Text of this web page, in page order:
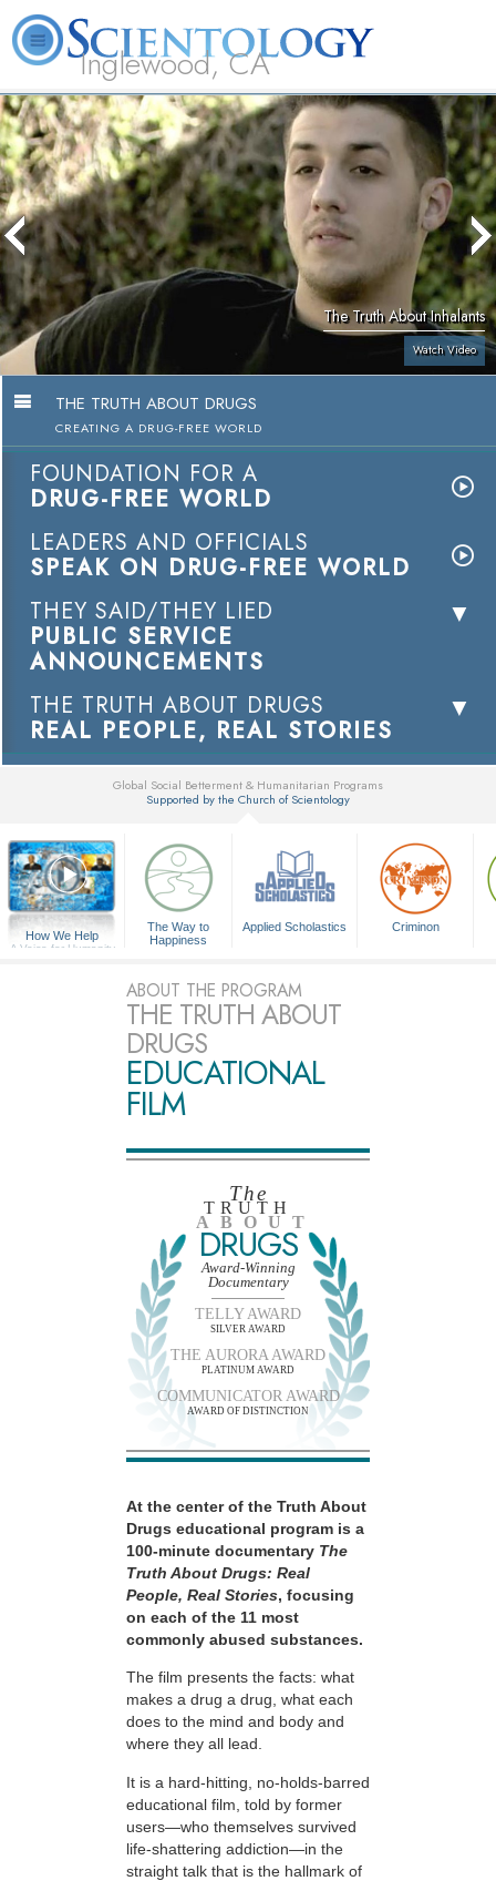
Inglewood, CA
About
Us
L. Ron
Hubbard
What is
Scientology?
Beginning
Services
Volunteer
Ministers
FAQ Books
The Truth About Inhalants
Watch Video
THE TRUTH ABOUT DRUGS
CREATING A DRUG-FREE WORLD
FOUNDATION FOR A
DRUG-FREE WORLD
LEADERS AND OFFICIALS
SPEAK ON DRUG-FREE WORLD
THEY SAID/THEY LIED
PUBLIC SERVICE
ANNOUNCEMENTS
THE TRUTH ABOUT DRUGS
REAL PEOPLE, REAL STORIES
Global Social Betterment & Humanitarian Programs
Supported by the Church of Scientology
How We Help
A Voice for Humanity
The Way to
Happiness
Applied Scholastics Criminon
ABOUT THE PROGRAM
THE TRUTH ABOUT
DRUGS
EDUCATIONAL
FILM
The
TRUTH
ABOUT
DRUGS
Award-Winning
Documentary
TELLY AWARD
SILVER AWARD
THE AURORA AWARD
PLATINUM AWARD
COMMUNICATOR AWARD
AWARD OF DISTINCTION
At the center of the Truth About
Drugs educational program is a
100-minute documentary The
Truth About Drugs: Real
People, Real Stories, focusing
on each of the 11 most
commonly abused substances.
The film presents the facts: what
makes a drug a drug, what each
does to the mind and body and
where they all lead.
It is a hard-hitting, no-holds-barred
educational film, told by former
users—who themselves survived
life-shattering addiction—in the
straight talk that is the hallmark of